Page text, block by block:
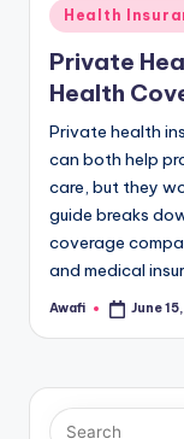
Posted
in
Health
Private
Health
Private health
can both help
care, but they
guide breaks
coverage
and medical
Posted
Awafi June